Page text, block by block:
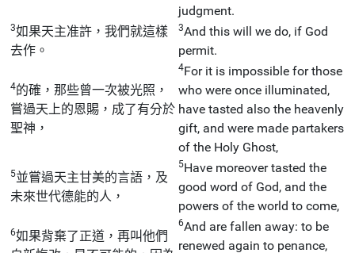
judgment.
3如果天主准許，我們就這樣
去作。
3And this will we do, if God
permit.
4的確，那些曾一次被光照，
嘗過天上的恩賜，成了有分於
聖神，
4For it is impossible for those
who were once illuminated,
have tasted also the heavenly
gift, and were made partakers
of the Holy Ghost,
5並嘗過天主甘美的言語，及
未來世代德能的人，
5Have moreover tasted the
good word of God, and the
powers of the world to come,
6如果背棄了正道，再叫他們
6And are fallen away: to be
renewed again to penance,